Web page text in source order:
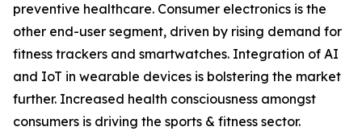
preventive healthcare. Consumer electronics is the
other end-user segment, driven by rising demand for
fitness trackers and smartwatches. Integration of AI
and IoT in wearable devices is bolstering the market
further. Increased health consciousness amongst
consumers is driving the sports & fitness sector.